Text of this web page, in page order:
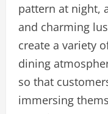
pattern at night,
and charming
create a variety
dining
so that
immersing